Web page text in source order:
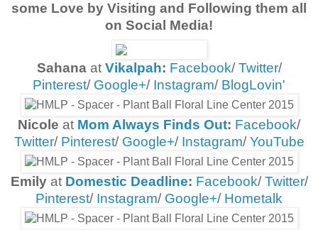
some Love by Visiting and Following them all
on Social Media!
Sahanaat Vikalpah: Facebook/ Twitter/
Pinterest/ Google+/ Instagram/ BlogLovin'
Nicole at Mom Always Finds Out: Facebook/
Twitter/ Pinterest/ Google+/ Instagram/ YouTube
Emilyat Domestic Deadline: Facebook/Twitter/
Pinterest/ Instagram/ Google+/ Hometalk